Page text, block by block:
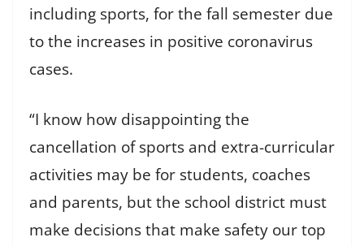
including sports, for the fall semester due
to the increases in positive coronavirus
cases.
“I know how disappointing the
cancellation of sports and extra-curricular
activities may be for students, coaches
and parents, but the school district must
make decisions that make safety our top